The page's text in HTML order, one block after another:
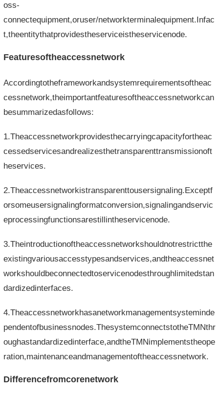
oss-
connectequipment,oruser/networkterminalequipment.Infac
t,theentitythatprovidestheserviceistheservicenode.
Featuresoftheaccessnetwork
Accordingtotheframeworkandsystemrequirementsoftheac
cessnetwork,theimportantfeaturesoftheaccessnetworkcan
besummarizedasfollows:
1.Theaccessnetworkprovidesthecarryingcapacityfortheac
cessedservicesandrealizesthetransparenttransmissionoft
heservices.
2.Theaccessnetworkistransparenttousersignaling.Exceptf
orsomeusersignalingformatconversion,signalingandservic
eprocessingfunctionsarestillintheservicenode.
3.Theintroductionoftheaccessnetworkshouldnotrestrictthe
existingvariousaccesstypesandservices,andtheaccessnet
workshouldbeconnectedtoservicenodesthroughlimitedstan
dardizedinterfaces.
4.Theaccessnetworkhasanetworkmanagementsysteminde
pendentofbusinessnodes.ThesystemconnectstotheTMNthr
oughastandardizedinterface,andtheTMNimplementstheope
ration,maintenanceandmanagementoftheaccessnetwork.
Differencefromcorenetwork